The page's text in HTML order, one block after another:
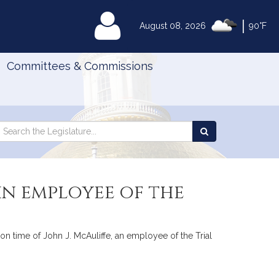
August 08, 2026 90°F
MyLegislature
Committees & Commissions
Search
employee of the
time of John J. McAuliffe, an employee of the Trial